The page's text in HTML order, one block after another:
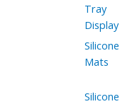
Tray
Display
Silicone
Mats
Silicone